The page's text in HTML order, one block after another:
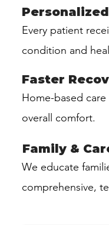
Every patient
condition and
Faster
Home-based
overall comfort.
Family &
We educate
comprehensive,